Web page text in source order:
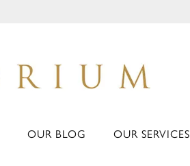
OUR BLOG OUR SERVICES